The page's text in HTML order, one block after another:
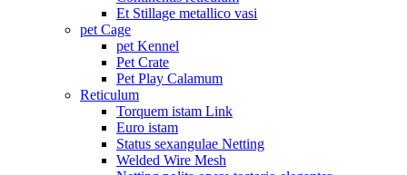
Et Stillage metallico vasi
pet Cage
pet Kennel
Pet Crate
Pet Play Calamum
Reticulum
Torquem istam Link
Euro istam
Status sexangulae Netting
Welded Wire Mesh